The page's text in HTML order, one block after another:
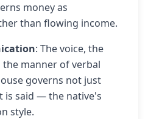
money as
than flowing income.
: The voice, the
manner of verbal
governs not just
is said — the native's
style.